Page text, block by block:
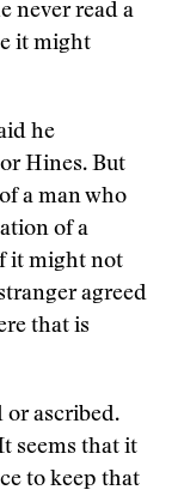
never read a
it might
he
Hines. But
a man who
of a
it might not
agreed
that is
or ascribed.
seems that it
to keep that